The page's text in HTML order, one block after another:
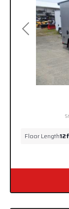
Previous
Floor Length